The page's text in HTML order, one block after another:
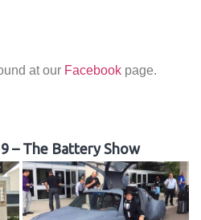
at our Facebook page.
– The Battery Show